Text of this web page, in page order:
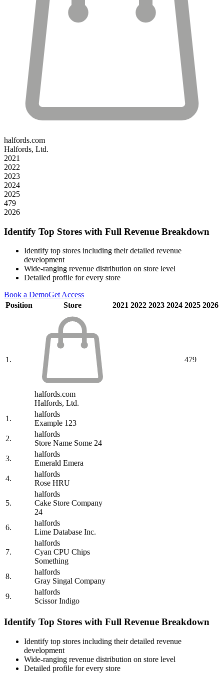
halfords.com
Halfords, Ltd.
2021
2022
2023
2024
2025
479
2026
Identify Top Stores with Full Revenue Breakdown
Identify top stores including their detailed revenue
development
Wide-ranging revenue distribution on store level
Detailed profile for every store
Book a DemoGet Access
Position
Store 2021 2022 2023 2024 2025 2026
1.
halfords.com
Halfords, Ltd.
479
1.
halfords
Example 123
2.
halfords
Store Name Some 24
3.
halfords
Emerald Emera
4.
halfords
Rose HRU
5.
halfords
Cake Store Company
24
6.
halfords
Lime Database Inc.
7.
halfords
Cyan CPU Chips
Something
8.
halfords
Gray Singal Company
9.
halfords
Scissor Indigo
Identify Top Stores with Full Revenue Breakdown
Identify top stores including their detailed revenue
development
Wide-ranging revenue distribution on store level
Detailed profile for every store